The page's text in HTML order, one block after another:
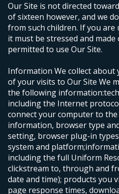
Our Site is not directed
of sixteen however, and we
from such children. If you
it must be stressed and
permitted to use Our Site.
Information We collect about
of your visits to Our Site We
the following information:
including the Internet
connect your computer to
information, browser type
setting, browser plug-in
system and platform;
including the full Uniform
clickstream to, through and
date and time); products you
page response times,